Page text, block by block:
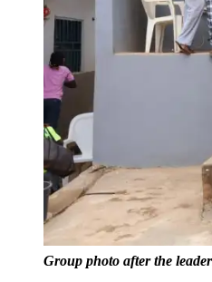
Group photo after the